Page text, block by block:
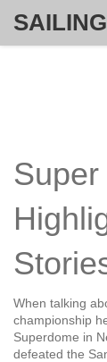
When talking
championship
Superdome in
defeated the